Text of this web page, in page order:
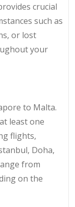
crucial
such as
or lost
your
to Malta.
least one
flights,
Doha,
from
on the